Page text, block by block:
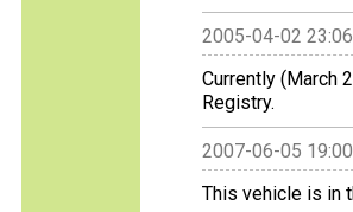
2005-04-02
Currently (March
Registry.
2007-06-05
This vehicle is in